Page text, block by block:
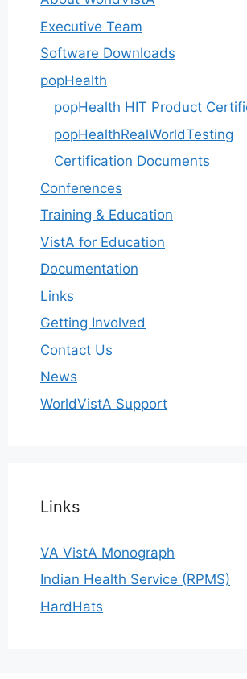
Executive Team
Software Downloads
popHealth
popHealth HIT Product
popHealthRealWorldTesting
Certification Documents
Conferences
Training & Education
VistA for Education
Documentation
Links
Getting Involved
Contact Us
News
WorldVistA Support
Links
VA VistA Monograph
Indian Health Service (RPMS)
HardHats